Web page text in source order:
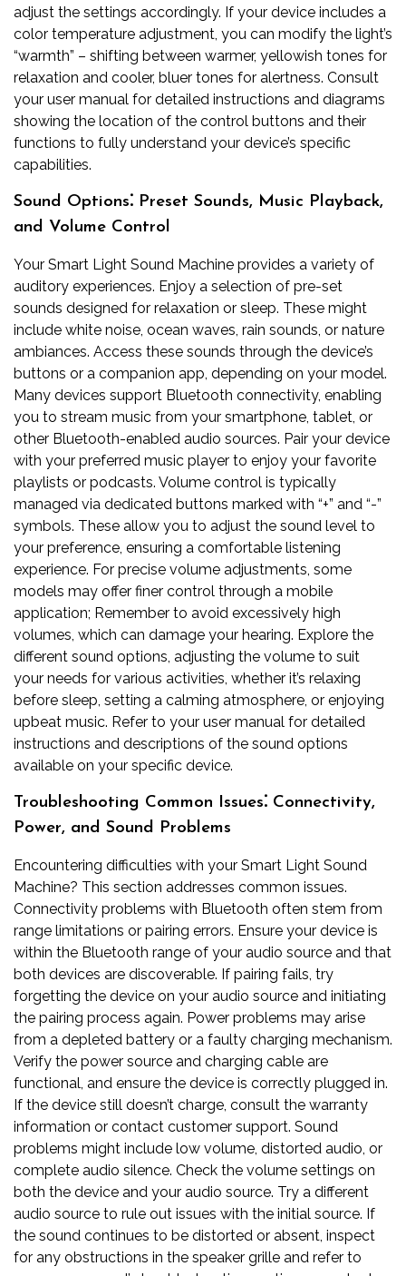
adjust the settings accordingly. If your device includes a
color temperature adjustment, you can modify the light’s
“warmth” – shifting between warmer, yellowish tones for
relaxation and cooler, bluer tones for alertness. Consult
your user manual for detailed instructions and diagrams
showing the location of the control buttons and their
functions to fully understand your device’s specific
capabilities.
Sound Options⁚ Preset Sounds, Music Playback,
and Volume Control
Your Smart Light Sound Machine provides a variety of
auditory experiences. Enjoy a selection of pre-set
sounds designed for relaxation or sleep. These might
include white noise, ocean waves, rain sounds, or nature
ambiances. Access these sounds through the device’s
buttons or a companion app, depending on your model.
Many devices support Bluetooth connectivity, enabling
you to stream music from your smartphone, tablet, or
other Bluetooth-enabled audio sources. Pair your device
with your preferred music player to enjoy your favorite
playlists or podcasts. Volume control is typically
managed via dedicated buttons marked with “+” and “-”
symbols. These allow you to adjust the sound level to
your preference, ensuring a comfortable listening
experience. For precise volume adjustments, some
models may offer finer control through a mobile
application; Remember to avoid excessively high
volumes, which can damage your hearing. Explore the
different sound options, adjusting the volume to suit
your needs for various activities, whether it’s relaxing
before sleep, setting a calming atmosphere, or enjoying
upbeat music. Refer to your user manual for detailed
instructions and descriptions of the sound options
available on your specific device.
Troubleshooting Common Issues⁚ Connectivity,
Power, and Sound Problems
Encountering difficulties with your Smart Light Sound
Machine? This section addresses common issues.
Connectivity problems with Bluetooth often stem from
range limitations or pairing errors. Ensure your device is
within the Bluetooth range of your audio source and that
both devices are discoverable. If pairing fails, try
forgetting the device on your audio source and initiating
the pairing process again. Power problems may arise
from a depleted battery or a faulty charging mechanism.
Verify the power source and charging cable are
functional, and ensure the device is correctly plugged in.
If the device still doesn’t charge, consult the warranty
information or contact customer support. Sound
problems might include low volume, distorted audio, or
complete audio silence. Check the volume settings on
both the device and your audio source. Try a different
audio source to rule out issues with the initial source. If
the sound continues to be distorted or absent, inspect
for any obstructions in the speaker grille and refer to